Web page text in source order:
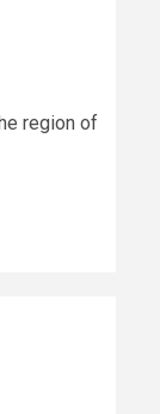
region of